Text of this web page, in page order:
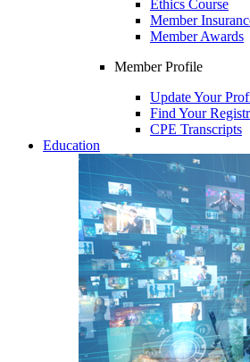
Ethics Course
Member
Member Awards
Member Profile
Update Your
Find Your
CPE Transcripts
Education